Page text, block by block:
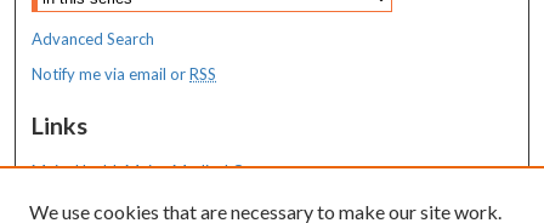
Advanced Search
Notify me via email orRSS
Links
MaineHealth Maine Medical Center
We use cookies that are necessary to make our site work.